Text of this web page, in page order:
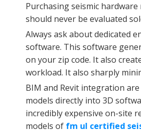
Purchasing seismic
should never be evaluated
Always ask about dedicated
software. This software
on your zip code. It also
workload. It also sharply
BIM and Revit integration
models directly into 3D
incredibly expensive on-site
models of fm ul certified